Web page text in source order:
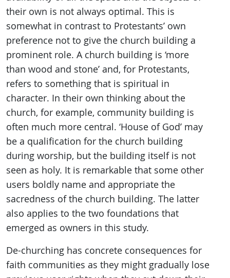
their own is not always optimal. This is
somewhat in contrast to Protestants’ own
preference not to give the church building a
prominent role. A church building is ‘more
than wood and stone’ and, for Protestants,
refers to something that is spiritual in
character. In their own thinking about the
church, for example, community building is
often much more central. ‘House of God’ may
be a qualification for the church building
during worship, but the building itself is not
seen as holy. It is remarkable that some other
users boldly name and appropriate the
sacredness of the church building. The latter
also applies to the two foundations that
emerged as owners in this study.
De-churching has concrete consequences for
faith communities as they might gradually lose